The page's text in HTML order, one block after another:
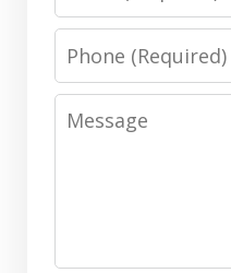
Phone
Message